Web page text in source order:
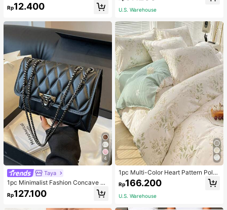
Rp12.400
4
Taya
1pc Minimalist Fashion Concave Di
amond-Shaped Square Bag, Flap L
ock Metal Chain Shoulder Bag, Suit
Rp127.100
ack
U.S. Warehouse
1pc Multi-Color Heart Pattern Poly
ester Duvet Cover, Cute Style, Suit
able For Dormitory
Rp166.200
U.S. Warehouse